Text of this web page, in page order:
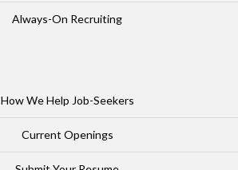
Always-On Recruiting
How We Help Job-Seekers
Current Openings